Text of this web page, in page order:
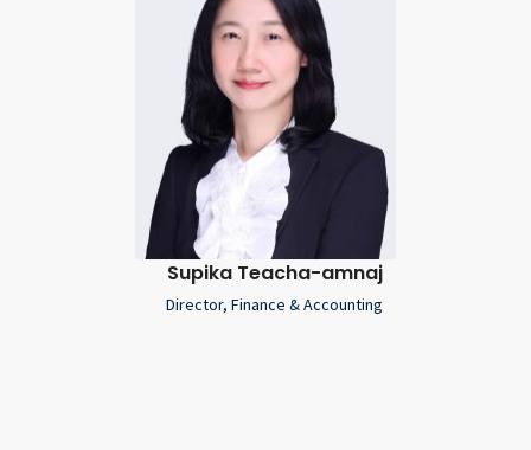
Supika Teacha-amnaj
Director, Finance & Accounting